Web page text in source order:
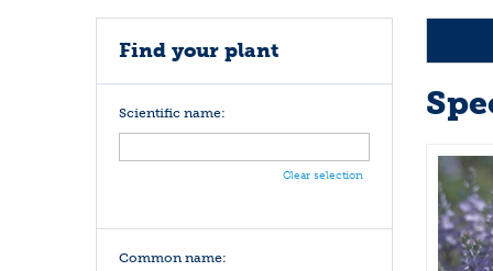
Find your plant
Scientific name:
Clear selection
Common name: